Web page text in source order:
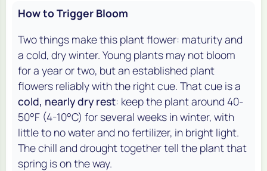
How to Trigger Bloom
Two things make this plant flower: maturity and
a cold, dry winter. Young plants may not bloom
for a year or two, but an established plant
flowers reliably with the right cue. That cue is a
cold, nearly dry rest: keep the plant around 40-
50°F (4-10°C) for several weeks in winter, with
little to no water and no fertilizer, in bright light.
The chill and drought together tell the plant that
spring is on the way.